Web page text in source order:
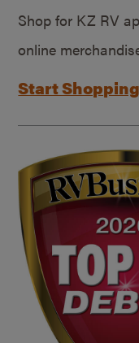
Shop for KZ RV
online
Start Shopping